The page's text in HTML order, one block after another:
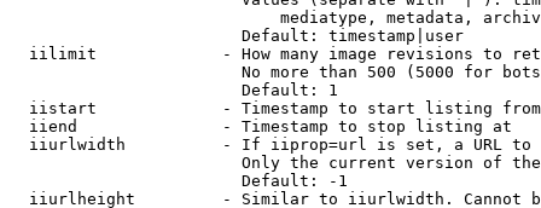
mediatype, metadata,
                        Default: timestamp|user
iilimit             - How many image revisions to
No more than 500 (5000 for
                        Default: 1
  iistart             - Timestamp to start listing from
  iiend               - Timestamp to stop listing at
iiurlwidth          - If iiprop=url is set, a URL
Only the current version of
                        Default: -1
iiurlheight         - Similar to iiurlwidth. Cannot